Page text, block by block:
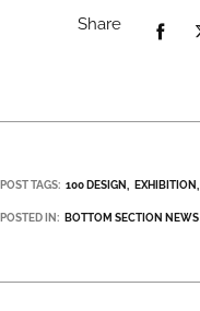
Share
POST TAGS: 100 DESIGN EXHIBITION
POSTED IN: BOTTOM SECTION NEWS